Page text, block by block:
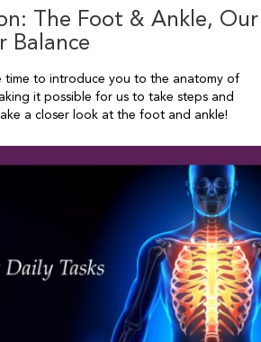
The Foot & Ankle, Our
Balance
time to introduce you to the anatomy of
it possible for us to take steps and
a closer look at the foot and ankle!